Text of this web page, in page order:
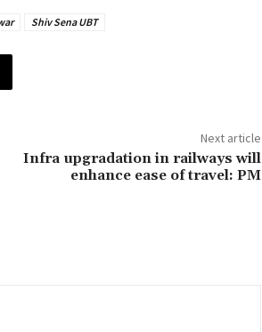
Shiv Sena UBT
Next article
Infra upgradation in railways will
enhance ease of travel: PM